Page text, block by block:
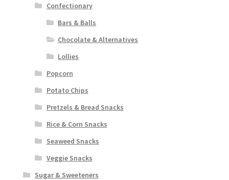
Confectionary
Bars & Balls
Chocolate & Alternatives
Lollies
Popcorn
Potato Chips
Pretzels & Bread Snacks
Rice & Corn Snacks
Seaweed Snacks
Veggie Snacks
Sugar & Sweeteners